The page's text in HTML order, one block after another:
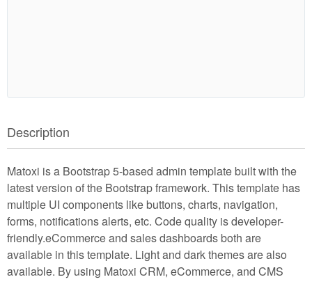
Description
Matoxi is a Bootstrap 5-based admin template built with the
latest version of the Bootstrap framework. This template has
multiple UI components like buttons, charts, navigation,
forms, notifications alerts, etc. Code quality is developer-
friendly.eCommerce and sales dashboards both are
available in this template. Light and dark themes are also
available. By using Matoxi CRM, eCommerce, and CMS